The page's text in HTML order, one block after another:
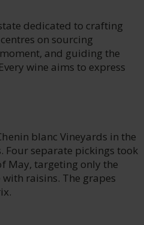
dedicated to crafting
on sourcing
and guiding the
wine aims to express
blanc Vineyards in the
Four separate pickings took
May, targeting only the
raisins. The grapes